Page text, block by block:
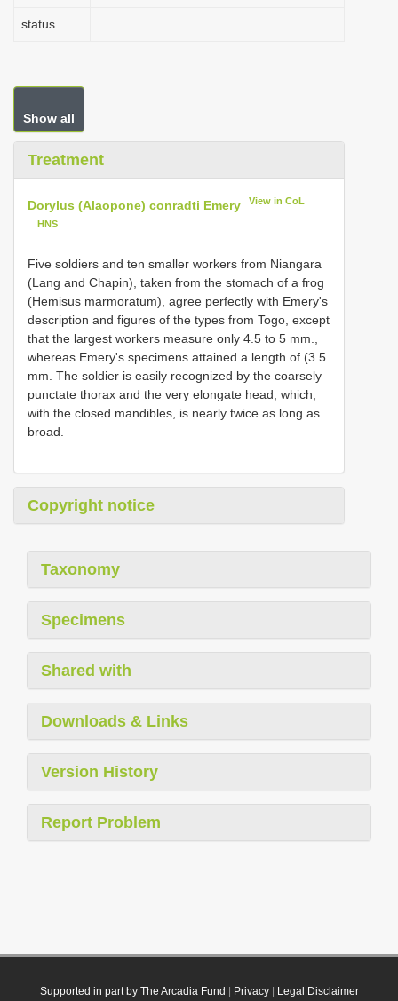
status
Show all
Treatment
Dorylus (Alaopone) conradti Emery View in CoL
HNS
Five soldiers and ten smaller workers from Niangara
(Lang and Chapin), taken from the stomach of a frog
(Hemisus marmoratum), agree perfectly with Emery's
description and figures of the types from Togo, except
that the largest workers measure only 4.5 to 5 mm.,
whereas Emery's specimens attained a length of (3.5
mm. The soldier is easily recognized by the coarsely
punctate thorax and the very elongate head, which,
with the closed mandibles, is nearly twice as long as
broad.
Copyright notice
Taxonomy
Specimens
Shared with
Downloads & Links
Version History
Report Problem
Supported in part by The Arcadia Fund Privacy| Legal Disclaimer